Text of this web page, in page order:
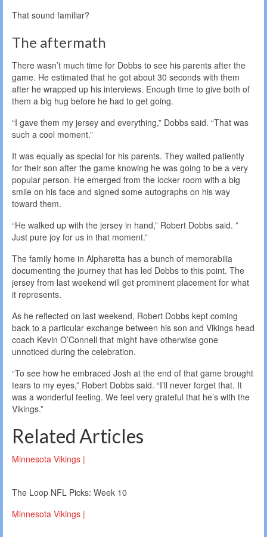
That sound familiar?
The aftermath
There wasn’t much time for Dobbs to see his parents after the
game. He estimated that he got about 30 seconds with them
after he wrapped up his interviews. Enough time to give both of
them a big hug before he had to get going.
“I gave them my jersey and everything,” Dobbs said. “That was
such a cool moment.”
It was equally as special for his parents. They waited patiently
for their son after the game knowing he was going to be a very
popular person. He emerged from the locker room with a big
smile on his face and signed some autographs on his way
toward them.
“He walked up with the jersey in hand,” Robert Dobbs said. ”
Just pure joy for us in that moment.”
The family home in Alpharetta has a bunch of memorabilia
documenting the journey that has led Dobbs to this point. The
jersey from last weekend will get prominent placement for what
it represents.
As he reflected on last weekend, Robert Dobbs kept coming
back to a particular exchange between his son and Vikings head
coach Kevin O’Connell that might have otherwise gone
unnoticed during the celebration.
“To see how he embraced Josh at the end of that game brought
tears to my eyes,” Robert Dobbs said. “I’ll never forget that. It
was a wonderful feeling. We feel very grateful that he’s with the
Vikings.”
Related Articles
Minnesota Vikings |
The Loop NFL Picks: Week 10
Minnesota Vikings |